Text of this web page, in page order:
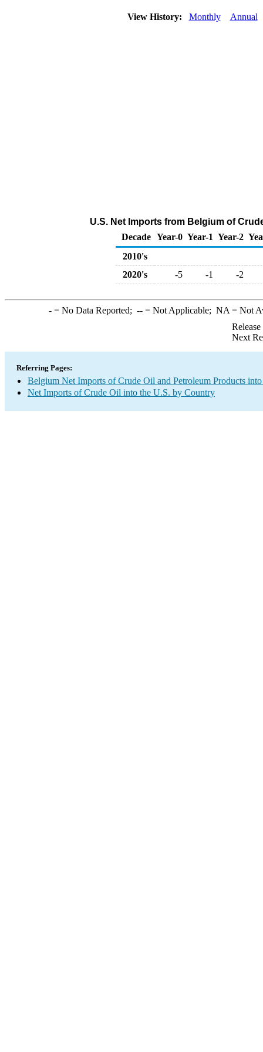
View History: Monthly Annual
U.S. Net Imports from Belgium of
Decade Year-0 Year-1 Year-2
2010's
2020's
-5 -1 -2
-= No Data Reported; --= Not Applicable; NA = Not
Next
Referring Pages:
Belgium Net Imports of Crude Oil and Petroleum Products
Net Imports of Crude Oil into the U.S. by Country